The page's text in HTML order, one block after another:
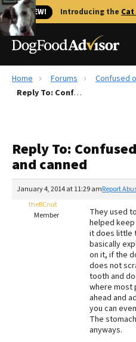
🐱 NEW! Introducing the
Best Dog Foods
Recalls
FAQs
The Farmer's Dog
Redbarn Review
Best Natural Food
Best Puppy Food
Home Forums
Confused
Reply To: Confused on feeding kibble and canned
Reply To:
and canned
January 4, 2014 at 11:29 amReport
theBCnut
Member
They used
helped
it does little
basically
on it, if the
does not
tooth and
where most
ahead and
you can
The
anyways.